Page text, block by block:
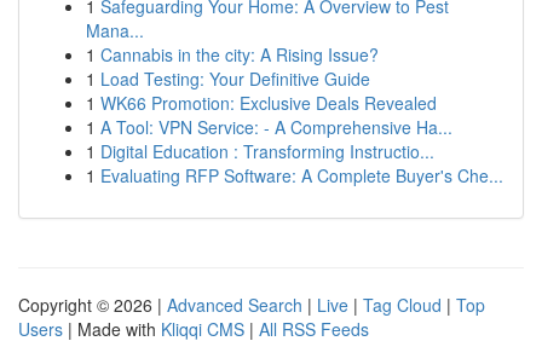
1 Safeguarding Your Home: A Overview to Pest
Mana...
1 Cannabis in the city: A Rising Issue?
1 Load Testing: Your Definitive Guide
1 WK66 Promotion: Exclusive Deals Revealed
1 A Tool: VPN Service: - A Comprehensive Ha...
1 Digital Education : Transforming Instructio...
1 Evaluating RFP Software: A Complete Buyer's Che...
Copyright © 2026 | Advanced Search | Live | Tag Cloud | Top
Users | Made with Kliqqi CMS | All RSS Feeds